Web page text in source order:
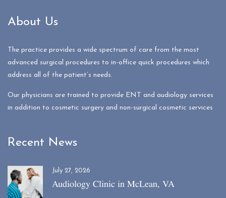
About Us
The practice provides a wide spectrum of care from the most
advanced surgical procedures to in-office quick procedures which
address all of the patient’s needs.
Our physicians are trained to provide ENT and audiology services
in addition to cosmetic surgery and non-surgical cosmetic services
Recent News
July 27, 2026
Audiology Clinic in McLean, VA